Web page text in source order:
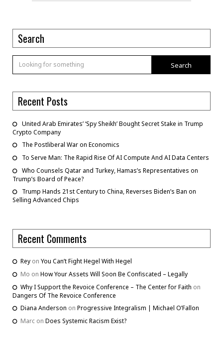
Search
Search
Recent Posts
United Arab Emirates’ ‘Spy Sheikh’ Bought Secret Stake in Trump
Crypto Company
The Postliberal War on Economics
To Serve Man: The Rapid Rise Of AI Compute And AI Data Centers
Who Counsels Qatar and Turkey, Hamas’s Representatives on
Trump’s Board of Peace?
Trump Hands 21st Century to China, Reverses Biden’s Ban on
Selling Advanced Chips
Recent Comments
Rey on You Can’t Fight Hegel With Hegel
Mo on How Your Assets Will Soon Be Confiscated – Legally
Why I Support the Revoice Conference – The Center for Faith on
Dangers Of The Revoice Conference
Diana Anderson on Progressive Integralism | Michael O’Fallon
Marc on Does Systemic Racism Exist?